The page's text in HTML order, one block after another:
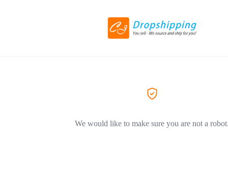
We would like to make sure you are not a